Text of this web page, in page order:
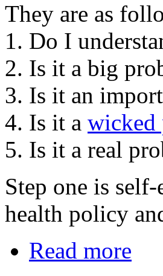
They are as
1. Do I
2. Is it a big
3. Is it an
4. Is it a wicked
5. Is it a real
Step one is
health policy
Read more